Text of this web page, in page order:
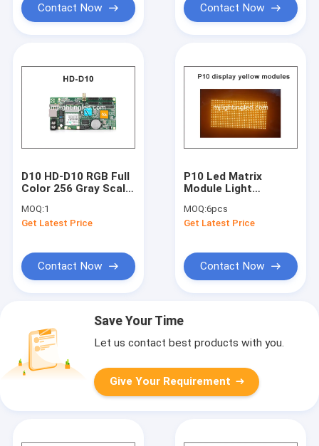
Contact Now Contact Now
D10 HD-D10 RGB Full
Color 256 Gray Scale
Controller Card 4
Groups HUB75
MOQ:1
Get Latest Price
Contact Now
P10 Led Matrix
Module Light
Yellow P10 Display
Panel Module For
MOQ:6pcs
Get Latest Price
Contact Now
Save Your Time
Let us contact best products with you.
Give Your Requirement